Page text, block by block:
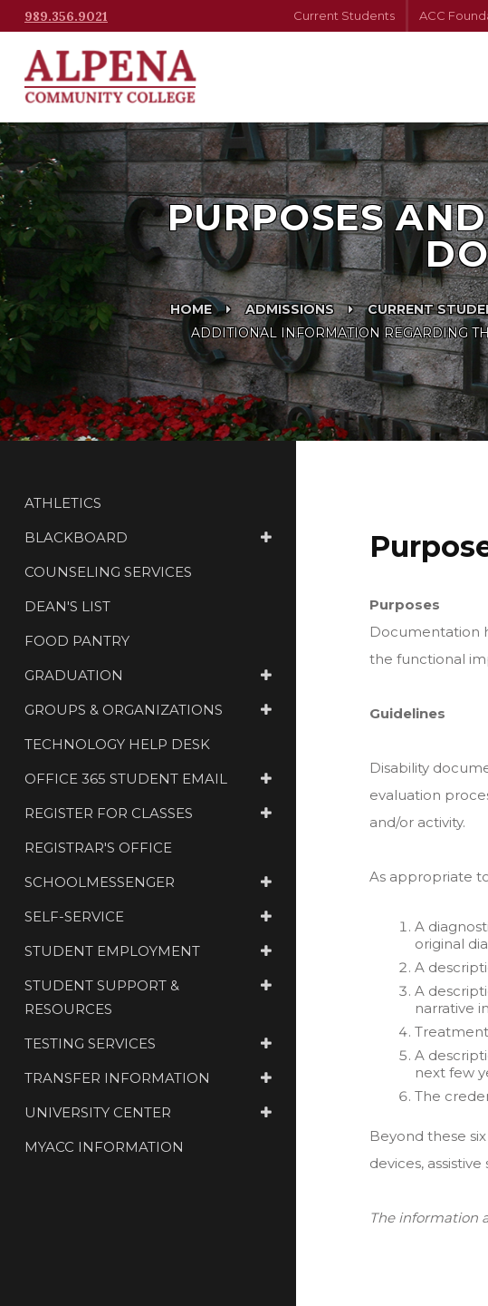
989.356.9021 Current Students ACC
PURPOSES
HOME ADMISSIONS CURRENT
ADDITIONAL INFORMATION REGARDING
ATHLETICS
BLACKBOARD
COUNSELING SERVICES
DEAN'S LIST
FOOD PANTRY
GRADUATION
GROUPS & ORGANIZATIONS
TECHNOLOGY HELP DESK
OFFICE 365 STUDENT EMAIL
REGISTER FOR CLASSES
REGISTRAR'S OFFICE
SCHOOLMESSENGER
SELF-SERVICE
STUDENT EMPLOYMENT
STUDENT SUPPORT &
RESOURCES
TESTING SERVICES
TRANSFER INFORMATION
UNIVERSITY CENTER
MYACC INFORMATION
Purposes
Documentation
the functional
Guidelines
Disability
evaluation
and/or activity.
As appropriate
A
original
A
A
narrative
A
next few
The
Beyond these
devices,
The information